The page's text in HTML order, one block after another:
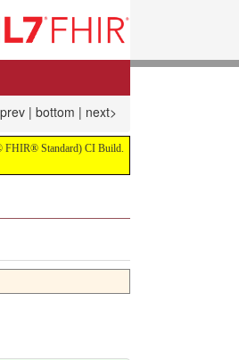
| bottom | next>
FHIR® Standard) CI Build.